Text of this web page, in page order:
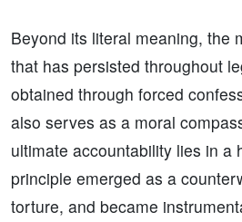
Beyond its literal meaning, the
that has persisted throughout
obtained through forced
also serves as a moral
ultimate accountability lies in a
principle emerged as a
torture, and became